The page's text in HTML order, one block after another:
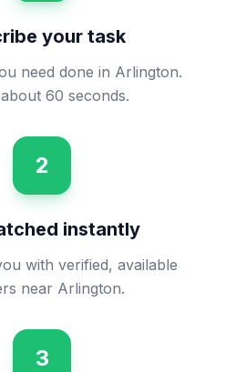
your task
need done in Arlington.
60 seconds.
2
instantly
with verified, available
near Arlington.
3